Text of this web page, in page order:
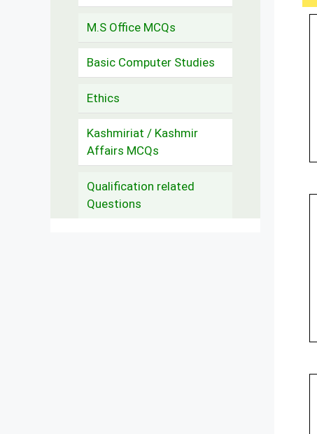
M.S Office MCQs
Basic Computer Studies
Ethics
Kashmiriat / Kashmir
Affairs MCQs
Qualification related
Questions